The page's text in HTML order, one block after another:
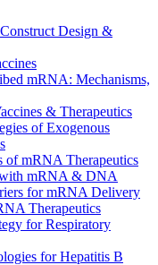
Design &
mRNA: Mechanisms,
& Therapeutics
of Exogenous
of mRNA Therapeutics
mRNA & DNA
for mRNA Delivery
Therapeutics
for Respiratory
for Hepatitis B